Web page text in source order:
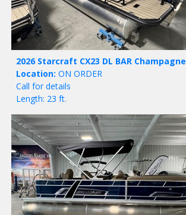
2026 Starcraft CX23 DL BAR Champagne
Location: ON ORDER
Call for details
Length: 23 ft.